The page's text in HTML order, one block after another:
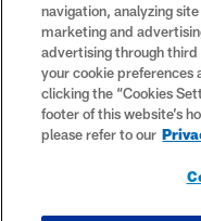
registered trademarks of
navigation, analyzing
marketing and
advertising through
your cookie preferences
clicking the “Cookies
footer of this website’s
please refer to our